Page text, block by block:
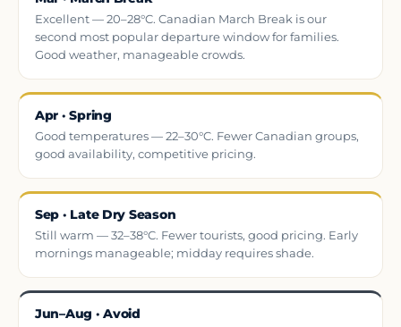
Excellent — 20–28°C. Canadian March Break is our
second most popular departure window for families.
Good weather, manageable crowds.
Apr · Spring
Good temperatures — 22–30°C. Fewer Canadian groups,
good availability, competitive pricing.
Sep · Late Dry Season
Still warm — 32–38°C. Fewer tourists, good pricing. Early
mornings manageable; midday requires shade.
Jun–Aug · Avoid